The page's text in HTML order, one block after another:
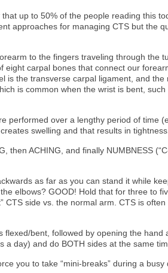
up to 50% of the people reading this
approaches for managing CTS but the
to the fingers traveling through the
eight carpal bones that connect our
is the transverse carpal ligament, and the
is common when the wrist is bent,
performed over a lengthy period of time
swelling and that results in tightness.
ACHING, and finally NUMBNESS
as far as you can stand it while
elbows? GOOD! Hold that for three to
CTS side vs. the normal arm. CTS is
bent, followed by opening the hand
day) and do BOTH sides at the same
you to take “mini-breaks” during a busy